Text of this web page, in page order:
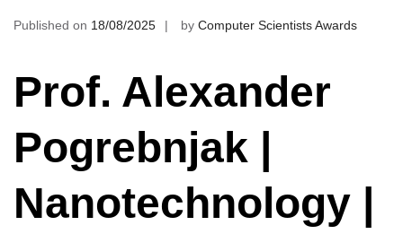
Published on 18/08/2025 by Computer Scientists Awards
Prof. Alexander
Pogrebnjak |
Nanotechnology |